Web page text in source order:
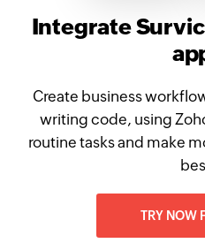
Integrate
Create business
writing code, using
routine tasks and make
TRY NOW